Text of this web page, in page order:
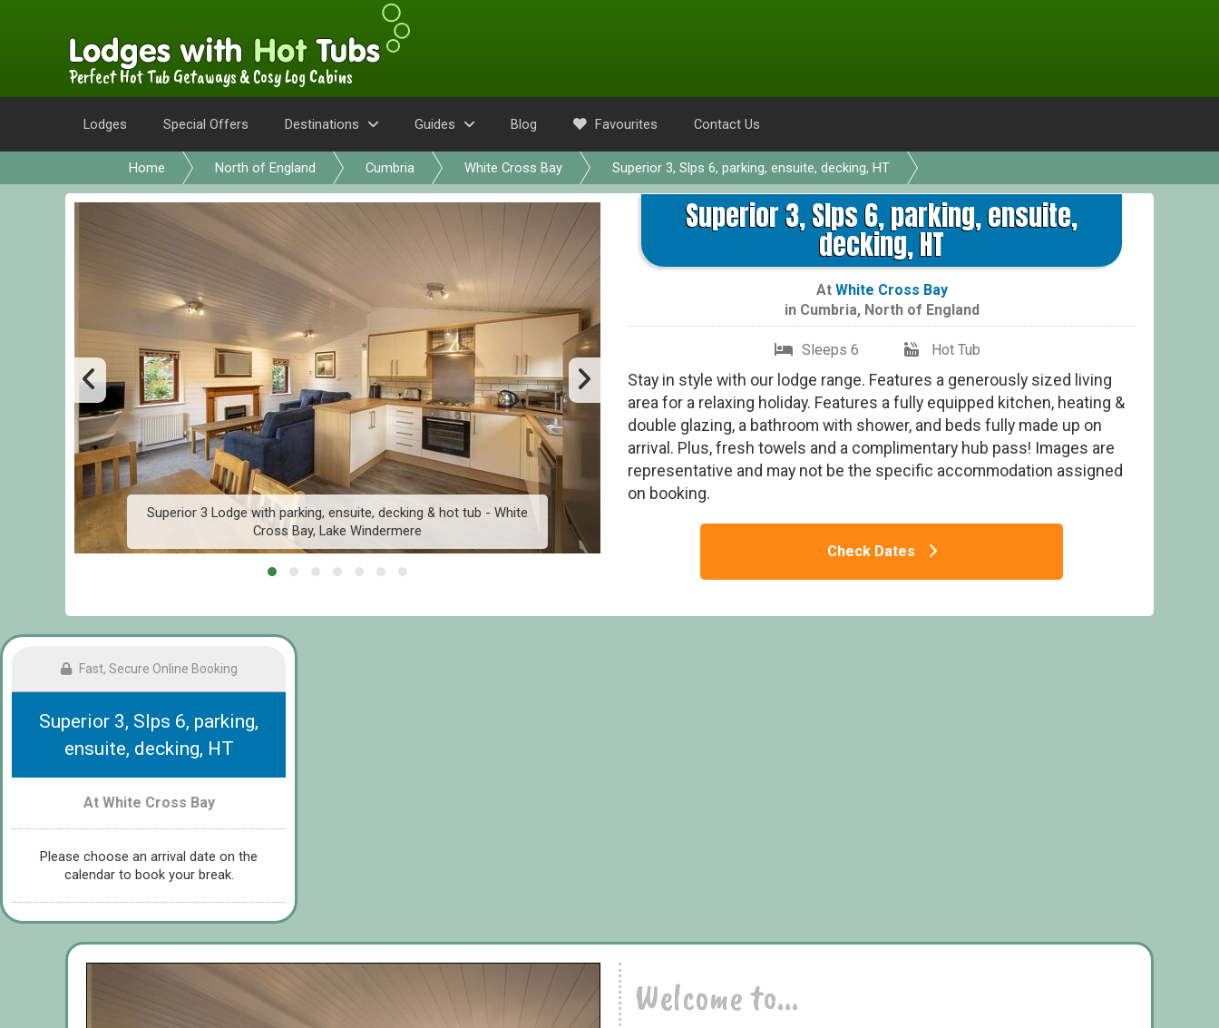
Perfect Hot Tub Getaways & Cosy Log Cabins
Lodges Special Offers Destinations Guides Blog Favourites Contact Us
Home North of England Cumbria White Cross Bay Superior 3, Slps 6, parking, ensuite, decking, HT
Superior 3 Lodge with parking, ensuite, decking & hot tub - White
Cross Bay, Lake Windermere
Superior 3, Slps 6, parking, ensuite,
decking, HT
At White Cross Bay
in Cumbria, North of England
Sleeps 6 Hot Tub
Stay in style with our lodge range. Features a generously sized living
area for a relaxing holiday. Features a fully equipped kitchen, heating &
double glazing, a bathroom with shower, and beds fully made up on
arrival. Plus, fresh towels and a complimentary hub pass! Images are
representative and may not be the specific accommodation assigned
on booking.
Check Dates
Fast, Secure Online Booking
Superior 3, Slps 6, parking,
ensuite, decking, HT
At White Cross Bay
Please choose an arrival date on the
calendar to book your break.
Welcome to...